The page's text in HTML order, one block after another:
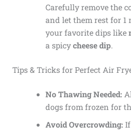
Carefully remove the
and let them rest for 1
your favorite dips like
a spicycheese dip.
Tips & Tricks for Perfect Air
No Thawing Needed:
dogs from frozen for
Avoid Overcrowding: